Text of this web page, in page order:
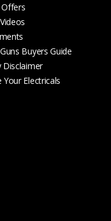
Buyers Guide
Disclaimer
Your Electricals